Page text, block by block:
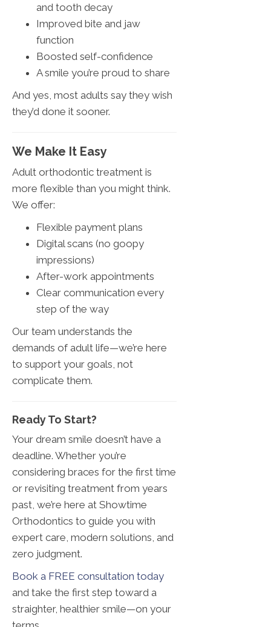
and tooth decay
Improved bite and jaw
function
Boosted self-confidence
A smile you’re proud to share
And yes, most adults say they wish
they’d done it sooner.
We Make It Easy
Adult orthodontic treatment is
more flexible than you might think.
We offer:
Flexible payment plans
Digital scans (no goopy
impressions)
After-work appointments
Clear communication every
step of the way
Our team understands the
demands of adult life—we’re here
to support your goals, not
complicate them.
Ready To Start?
Your dream smile doesn’t have a
deadline. Whether you’re
considering braces for the first time
or revisiting treatment from years
past, we’re here at Showtime
Orthodontics to guide you with
expert care, modern solutions, and
zero judgment.
Book a FREE consultation today
and take the first step toward a
straighter, healthier smile—on your